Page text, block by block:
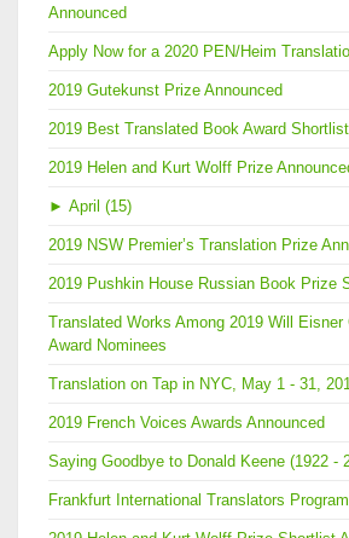
Announced
Apply Now for a 2020 PEN/Heim
2019 Gutekunst Prize Announced
2019 Best Translated Book Award
2019 Helen and Kurt Wolff Prize
► April (15)
2019 NSW Premier’s Translation Prize
2019 Pushkin House Russian Book Prize
Translated Works Among 2019 Will
Award Nominees
Translation on Tap in NYC, May 1 - 31,
2019 French Voices Awards Announced
Saying Goodbye to Donald Keene (1922 -
Frankfurt International Translators